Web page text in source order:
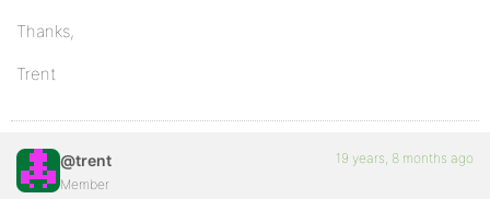
Thanks,
Trent
@trent
Member
19 years, 8 months ago